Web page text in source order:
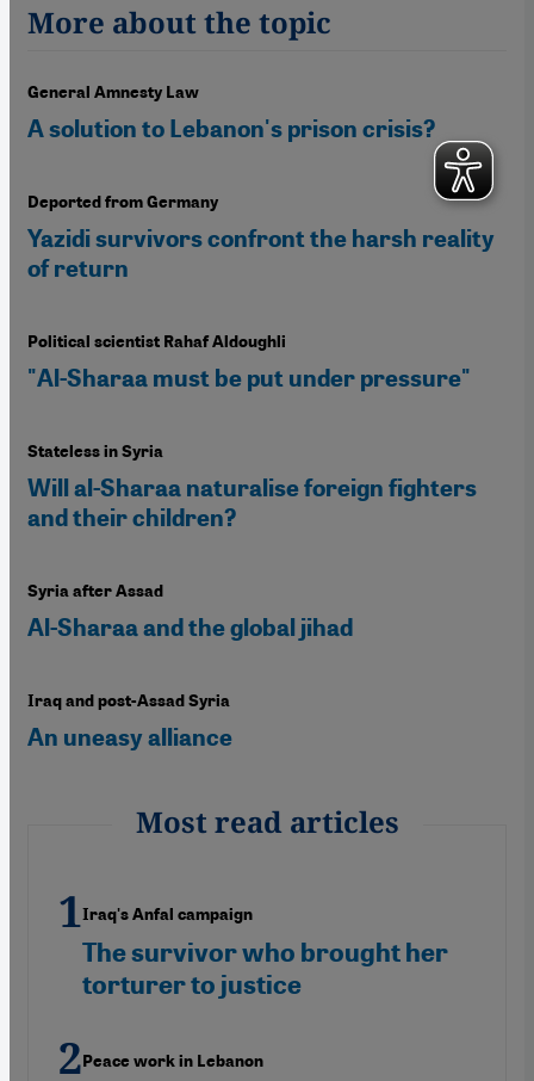
More about the topic
General Amnesty Law
A solution to Lebanon's prison crisis?
Deported from Germany
Yazidi survivors confront the harsh reality
of return
Political scientist Rahaf Aldoughli
"Al-Sharaa must be put under pressure"
Stateless in Syria
Will al-Sharaa naturalise foreign fighters
and their children?
Syria after Assad
Al-Sharaa and the global jihad
Iraq and post-Assad Syria
An uneasy alliance
Most read articles
Iraq's Anfal campaign
The survivor who brought her
torturer to justice
Peace work in Lebanon